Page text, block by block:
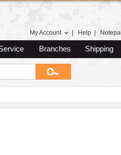
My Account Help
Branches Shipping